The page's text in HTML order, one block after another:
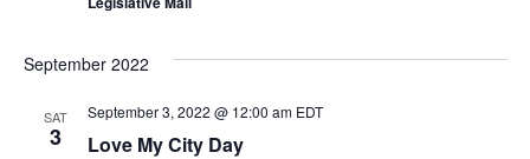
September 2022
SAT
3 Love My City Day
September 3, 2022 @ 12:00 am EDT